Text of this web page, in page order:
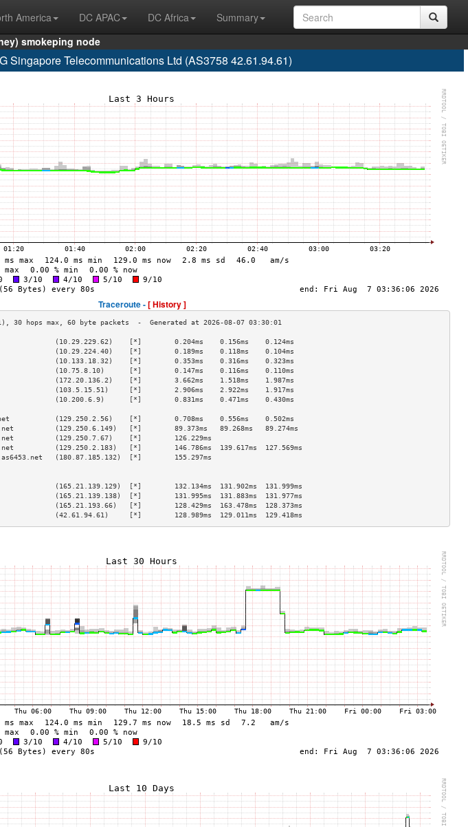
America DC APAC DC Africa
Summary
smokeping node
Singapore Telecommunications Ltd (AS3758 42.61.94.61)
Traceroute -[ History ]
(10.29.229.62)    [*]        0.204ms    0.156ms    0.124ms
(10.29.224.40)    [*]        0.189ms    0.118ms    0.104ms
(10.133.18.32)    [*]        0.353ms    0.316ms    0.323ms
(10.75.8.10)      [*]        0.147ms    0.116ms    0.110ms
(172.20.136.2)    [*]        3.662ms    1.518ms    1.987ms
(103.5.15.51)     [*]        2.906ms    2.922ms    1.917ms
(10.200.6.9)      [*]        0.831ms    0.471ms    0.430ms
>
(129.250.2.56)    [*]        0.708ms    0.556ms    0.502ms
(129.250.6.149)   [*]        89.373ms   89.268ms   89.274ms
(129.250.7.67)    [*]        126.229ms
(129.250.2.183)   [*]        146.786ms  139.617ms  127.569ms
(180.87.185.132)  [*]        155.297ms
>
>
(165.21.139.129)  [*]        132.134ms  131.902ms  131.999ms
(165.21.139.138)  [*]        131.995ms  131.883ms  131.977ms
(165.21.193.66)   [*]        128.429ms  163.478ms  128.373ms
(42.61.94.61)     [*]        128.989ms  129.011ms  129.418ms